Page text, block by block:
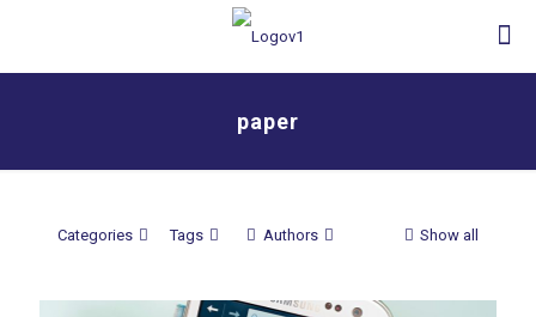
paper
Categories Tags Authors Show all